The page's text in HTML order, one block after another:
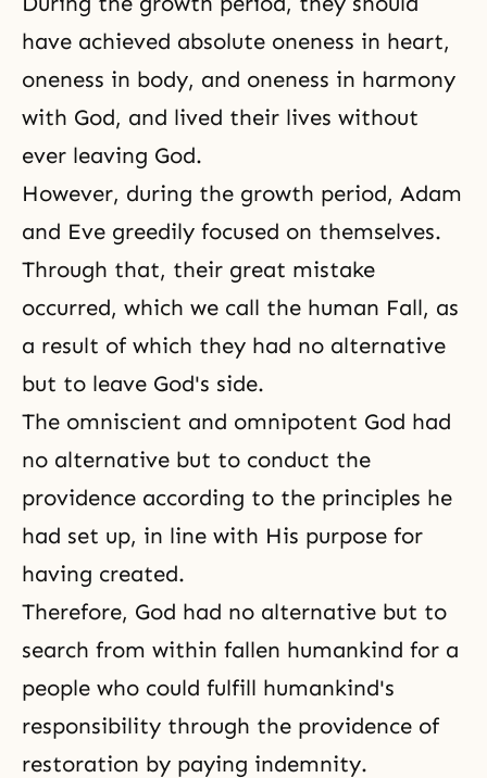
have achieved absolute oneness in heart,
oneness in body, and oneness in harmony
with God, and lived their lives without
ever leaving God.
However, during the growth period, Adam
and Eve greedily focused on themselves.
Through that, their great mistake
occurred, which we call the human Fall, as
a result of which they had no alternative
but to leave God's side.
The omniscient and omnipotent God had
no alternative but to conduct the
providence according to the principles he
had set up, in line with His purpose for
having created.
Therefore, God had no alternative but to
search from within fallen humankind for a
people who could fulfill humankind's
responsibility through the providence of
restoration by paying indemnity.